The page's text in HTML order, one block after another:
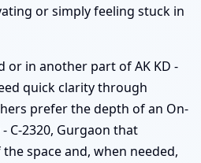
or simply feeling stuck in
or in another part of AK KD -
quick clarity through
prefer the depth of an On-
C-2320, Gurgaon that
space and, when needed,